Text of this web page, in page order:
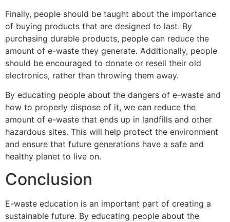
Finally, people should be taught about the importance
of buying products that are designed to last. By
purchasing durable products, people can reduce the
amount of e-waste they generate. Additionally, people
should be encouraged to donate or resell their old
electronics, rather than throwing them away.
By educating people about the dangers of e-waste and
how to properly dispose of it, we can reduce the
amount of e-waste that ends up in landfills and other
hazardous sites. This will help protect the environment
and ensure that future generations have a safe and
healthy planet to live on.
Conclusion
E-waste education is an important part of creating a
sustainable future. By educating people about the